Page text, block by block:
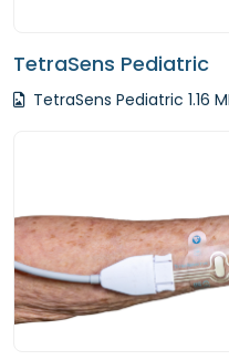
TetraSens Pediatric
TetraSens Pediatric 1.16